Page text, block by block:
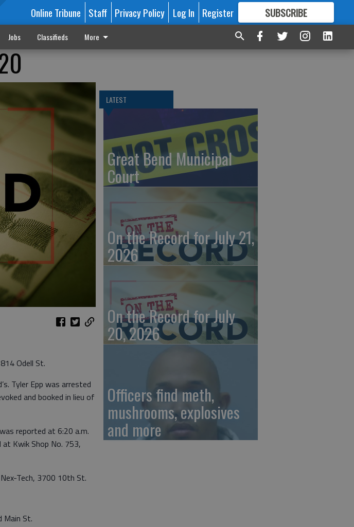
Online Tribune Staff Privacy Policy Log In Register SUBSCRIBE
FORMORE GREAT CONTENT
Jobs Classifieds More
Odell St.
Tyler Epp was arrested
and booked in lieu of
reported at 6:20 a.m.
Kwik Shop No. 753,
Tech, 3700 10th St.
Main St.
LATEST
Great Bend Municipal
Court
On the Record for July 21,
2026
On the Record for July
20, 2026
Officers find meth,
mushrooms, explosives
and more